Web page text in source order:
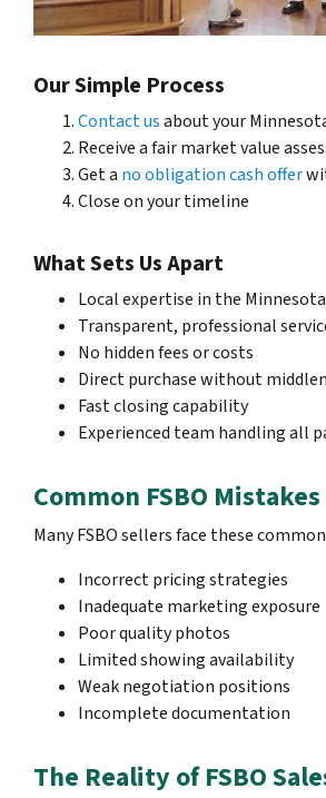
Our Simple Process
Contact usabout your
Receive a fair market value
Get a no obligation cash offer
Close on your timeline
What Sets Us Apart
Local expertise in the
Transparent, professional
No hidden fees or costs
Direct purchase without
Fast closing capability
Experienced team handling all
Common FSBO
Many FSBO sellers face these
Incorrect pricing strategies
Inadequate marketing exposure
Poor quality photos
Limited showing availability
Weak negotiation positions
Incomplete documentation
The Reality of FSBO